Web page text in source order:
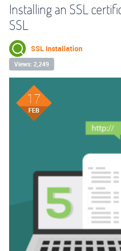
Installing an SSL
SSL
SSL Installation
Views: 2,249
17
FEB